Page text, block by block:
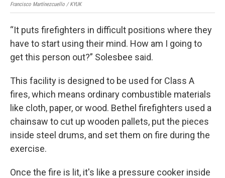
Francisco Martínezcuello / KYUK
“It puts firefighters in difficult positions where they
have to start using their mind. How am I going to
get this person out?” Solesbee said.
This facility is designed to be used for Class A
fires, which means ordinary combustible materials
like cloth, paper, or wood. Bethel firefighters used a
chainsaw to cut up wooden pallets, put the pieces
inside steel drums, and set them on fire during the
exercise.
Once the fire is lit, it's like a pressure cooker inside